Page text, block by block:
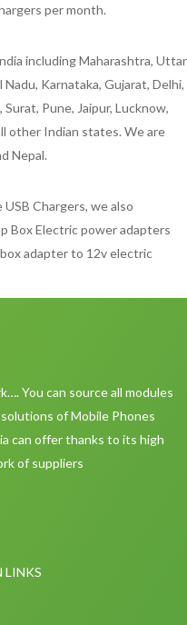
per month.
including Maharashtra, Uttar
Karnataka, Gujarat, Delhi,
Pune, Jaipur, Lucknow,
other Indian states. We are
Nepal.
Chargers, we also
Box Electric power adapters
adapter to 12v electric
You can source all modules
of Mobile Phones
can offer thanks to its high
of suppliers
LINKS